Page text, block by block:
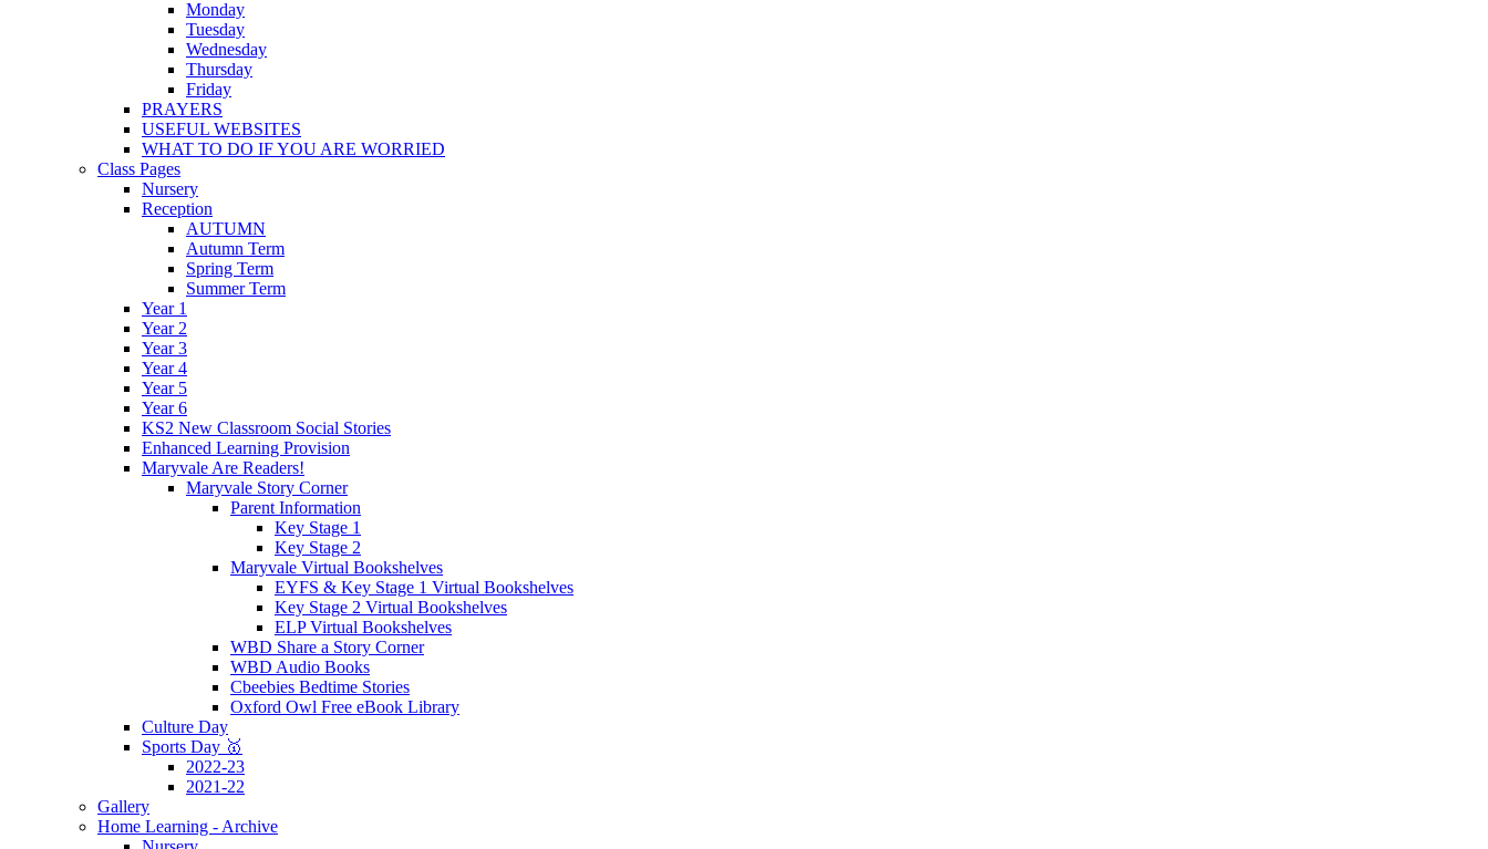
Monday
Tuesday
Wednesday
Thursday
Friday
PRAYERS
USEFUL WEBSITES
WHAT TO DO IF YOU ARE WORRIED
Class Pages
Nursery
Reception
AUTUMN
Autumn Term
Spring Term
Summer Term
Year 1
Year 2
Year 3
Year 4
Year 5
Year 6
KS2 New Classroom Social Stories
Enhanced Learning Provision
Maryvale Are Readers!
Maryvale Story Corner
Parent Information
Key Stage 1
Key Stage 2
Maryvale Virtual Bookshelves
EYFS & Key Stage 1 Virtual Bookshelves
Key Stage 2 Virtual Bookshelves
ELP Virtual Bookshelves
WBD Share a Story Corner
WBD Audio Books
Cbeebies Bedtime Stories
Oxford Owl Free eBook Library
Culture Day
Sports Day 🥇
2022-23
2021-22
Gallery
Home Learning - Archive